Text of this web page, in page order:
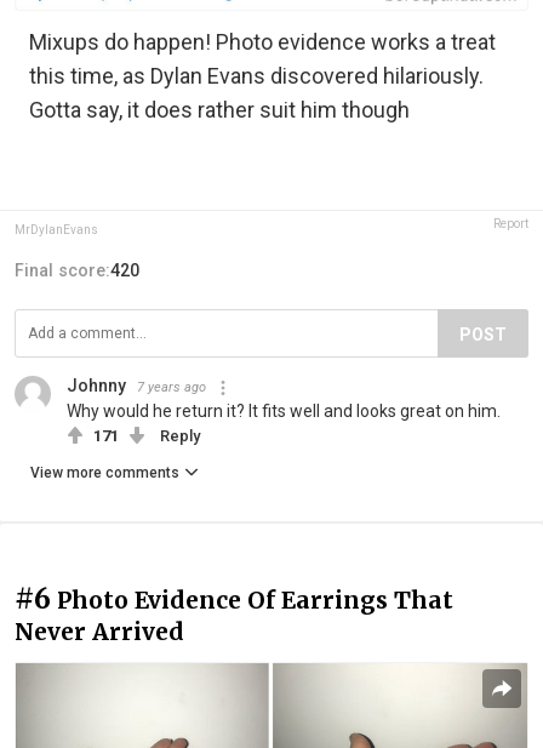
Mixups do happen! Photo evidence works a treat
this time, as Dylan Evans discovered hilariously.
Gotta say, it does rather suit him though
MrDylanEvans Report
Final score:420
POST
Johnny 7 years ago
Why would he return it? It fits well and looks great on him.
171 Reply
View more comments
#6 Photo Evidence Of Earrings That
Never Arrived